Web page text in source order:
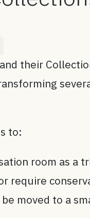
their
to:
room as a
require
moved to a